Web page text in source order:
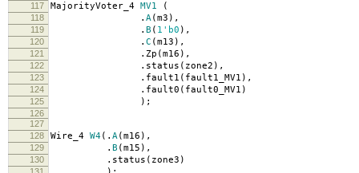
117
MajorityVoter_4 MV1 (
118 . A( m3 ),
119 . B ( 1'b0 ),
120 . C ( m13 ),
121 . Zp ( m16 ),
122 . status ( zone2 ),
123 . fault1 ( fault1_MV1 ),
124 . fault0 ( fault0_MV1 )
125 );
126
127
128
Wire_4 W4(. A( m16 ),
129 . B ( m15 ),
130 . status ( zone3 )